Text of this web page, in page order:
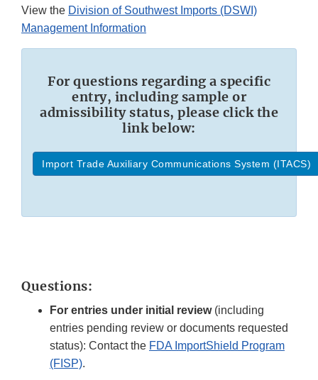
View the Division of Southwest Imports (DSWI)
Management Information
For questions regarding a specific
entry, including sample or
admissibility status, please click the
link below:
Import Trade Auxiliary Communications System (ITACS)
Questions:
For entries under initial review(including
entries pending review or documents requested
status): Contact the FDA ImportShield Program
(FISP).